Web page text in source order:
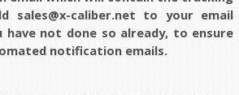
sales@x-caliber.net to your email
not done so already, to ensure
notification emails.